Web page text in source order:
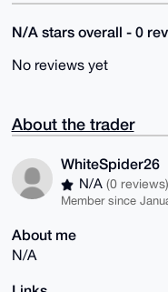
N/A stars overall - 0
No reviews yet
About the trader
WhiteSpider26
N/A (0 reviews)
Member since
About me
N/A